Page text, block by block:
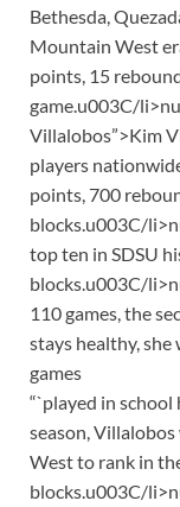
Bethesda,
Mountain West
points, 15
game.u003C/
Villalobos”>Kim
players
points, 700
blocks.u003C/
top ten in SDSU
blocks.u003C/
110 games, the
stays healthy, she
games
“`played in
season,
West to rank in
blocks.u003C/